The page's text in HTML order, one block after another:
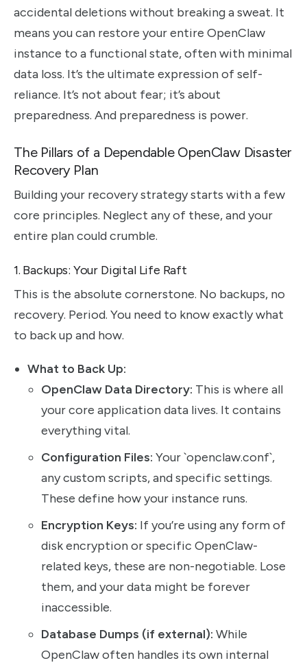
accidental deletions without breaking a sweat. It
means you can restore your entire OpenClaw
instance to a functional state, often with minimal
data loss. It’s the ultimate expression of self-
reliance. It’s not about fear; it’s about
preparedness. And preparedness is power.
The Pillars of a Dependable OpenClaw Disaster
Recovery Plan
Building your recovery strategy starts with a few
core principles. Neglect any of these, and your
entire plan could crumble.
1. Backups: Your Digital Life Raft
This is the absolute cornerstone. No backups, no
recovery. Period. You need to know exactly what
to back up and how.
What to Back Up:
OpenClaw Data Directory: This is where all
your core application data lives. It contains
everything vital.
Configuration Files: Your `openclaw.conf`,
any custom scripts, and specific settings.
These define how your instance runs.
Encryption Keys: If you’re using any form of
disk encryption or specific OpenClaw-
related keys, these are non-negotiable. Lose
them, and your data might be forever
inaccessible.
Database Dumps (if external): While
OpenClaw often handles its own internal